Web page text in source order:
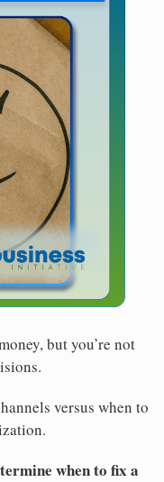
but you’re not
versus when to
when to fix a